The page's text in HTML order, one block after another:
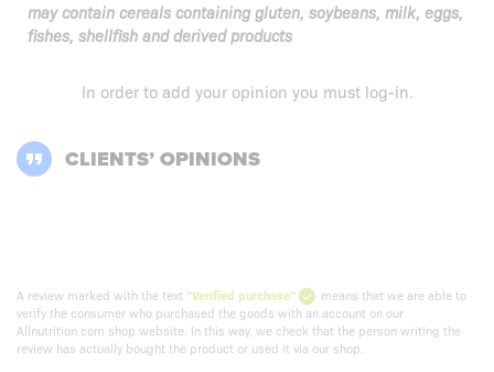
may contain cereals containing gluten, soybeans, milk, eggs,
fishes, shellfish and derived products
In order to add your opinion you must log-in.
CLIENTS’ OPINIONS
A review marked with the text "Verified purchase"
means that we are able to
verify the consumer who purchased the goods with an account on our
Allnutrition.com shop website. In this way, we check that the person writing the
review has actually bought the product or used it via our shop.